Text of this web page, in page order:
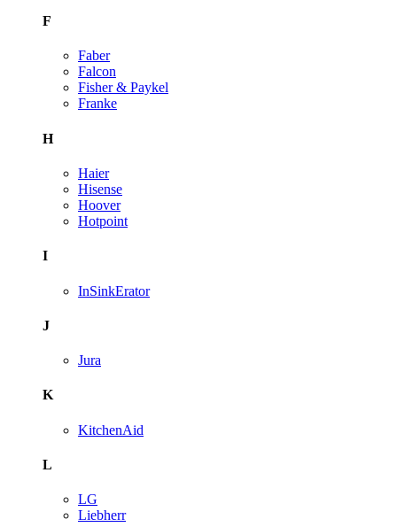
F
Faber
Falcon
Fisher & Paykel
Franke
H
Haier
Hisense
Hoover
Hotpoint
I
InSinkErator
J
Jura
K
KitchenAid
L
LG
Liebherr